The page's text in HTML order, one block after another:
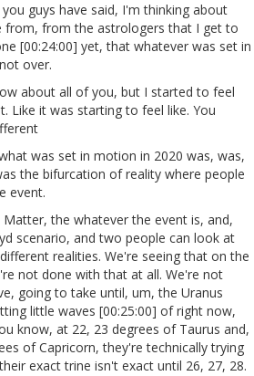
guys have said, I'm thinking about
from, from the astrologers that I get to
[00:24:00] yet, that whatever was set in
over.
about all of you, but I started to feel
Like it was starting to feel like. You
was set in motion in 2020 was, was,
the bifurcation of reality where people
event.
the whatever the event is, and,
scenario, and two people can look at
realities. We're seeing that on the
not done with that at all. We're not
going to take until, um, the Uranus
little waves [00:25:00] of right now,
know, at 22, 23 degrees of Taurus and,
of Capricorn, they're technically trying
exact trine isn't exact until 26, 27, 28.